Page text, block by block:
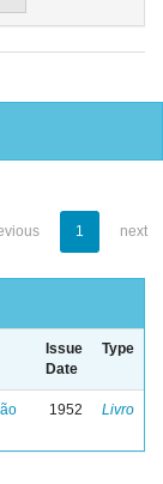
1 next
Issue
Date
Type
1952 Livro